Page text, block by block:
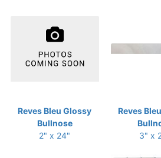
Reves Bleu Glossy
Bullnose
2" x 24"
Reves
3" x